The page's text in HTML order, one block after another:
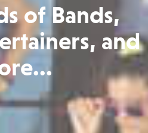
of Bands,
and